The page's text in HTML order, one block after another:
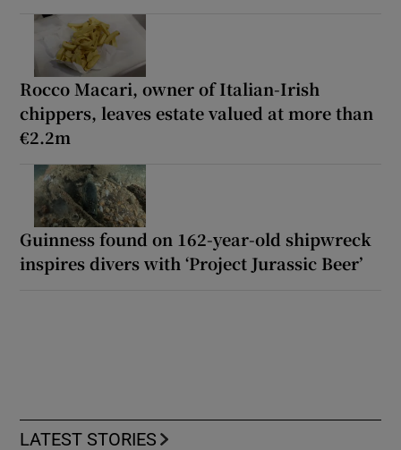
Rocco Macari, owner of Italian-Irish
chippers, leaves estate valued at more than
€2.2m
Guinness found on 162-year-old shipwreck
inspires divers with ‘Project Jurassic Beer’
LATEST STORIES